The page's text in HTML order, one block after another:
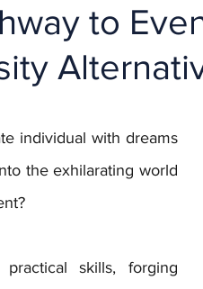
to
individual with dreams
the exhilarating world
practical skills, forging